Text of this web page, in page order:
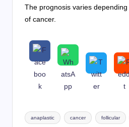
The prognosis varies
of cancer.
Tags:
anaplastic cancer follicular